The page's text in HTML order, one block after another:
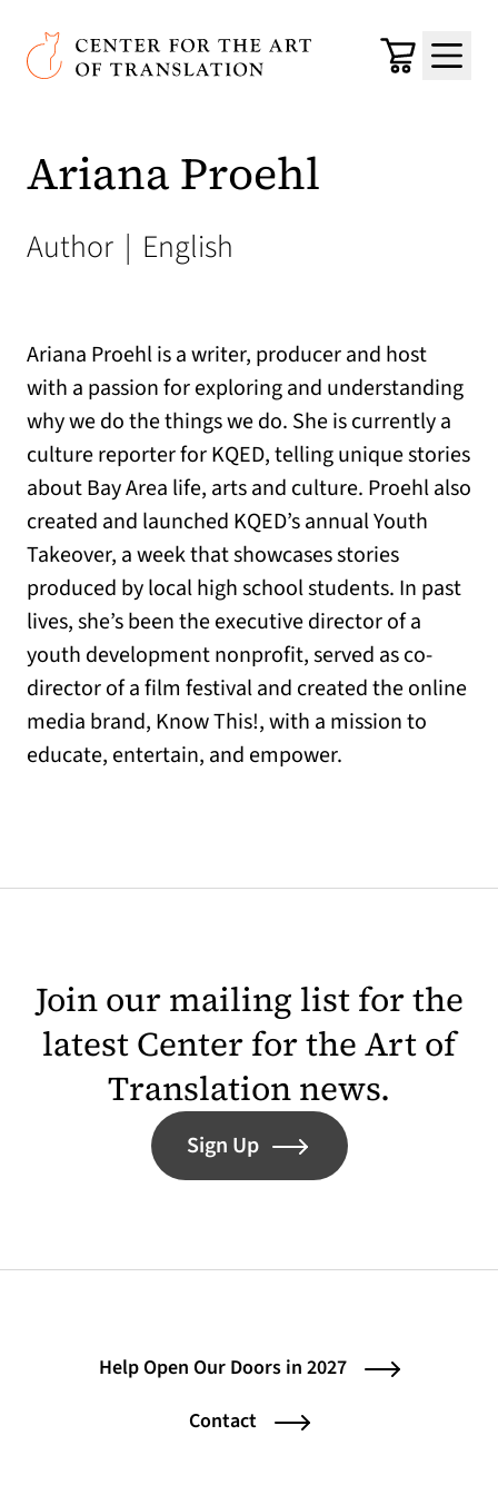
Skip to main content
Center for the Art of Translation
Cart
Menu
Ariana Proehl
Author | English
Ariana Proehl is a writer, producer and host
with a passion for exploring and understanding
why we do the things we do. She is currently a
culture reporter for KQED, telling unique stories
about Bay Area life, arts and culture. Proehl also
created and launched KQED’s annual Youth
Takeover, a week that showcases stories
produced by local high school students. In past
lives, she’s been the executive director of a
youth development nonprofit, served as co-
director of a film festival and created the online
media brand, Know This!, with a mission to
educate, entertain, and empower.
Join our mailing list for the
latest Center for the Art of
Translation news.
Sign Up
Help Open Our Doors in 2027
Contact